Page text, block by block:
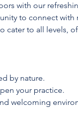
with our
to connect with
to all levels,
by nature.
your practice.
welcoming